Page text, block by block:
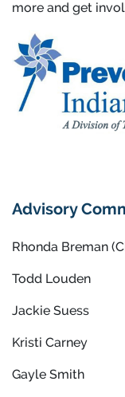
more and get
Advisory
Rhonda Breman
Todd Louden
Jackie Suess
Kristi Carney
Gayle Smith